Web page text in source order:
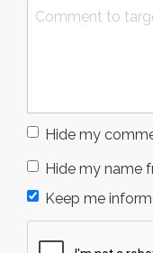
Hide my
Hide my name
Keep me